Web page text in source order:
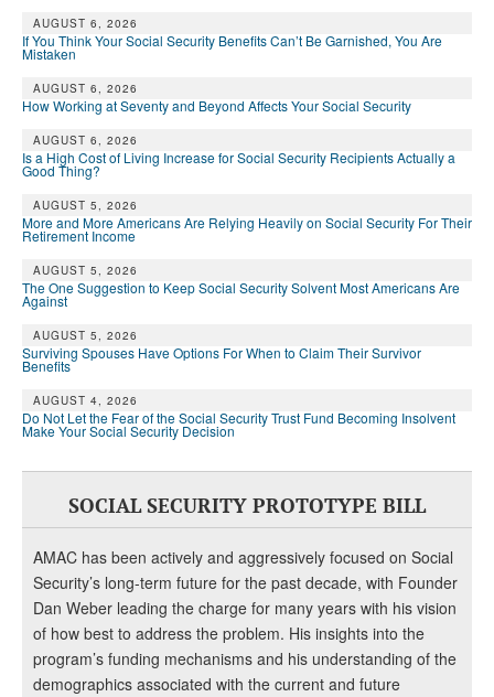
AUGUST 6, 2026
If You Think Your Social Security Benefits Can’t Be Garnished, You Are
Mistaken
AUGUST 6, 2026
How Working at Seventy and Beyond Affects Your Social Security
AUGUST 6, 2026
Is a High Cost of Living Increase for Social Security Recipients Actually a
Good Thing?
AUGUST 5, 2026
More and More Americans Are Relying Heavily on Social Security For Their
Retirement Income
AUGUST 5, 2026
The One Suggestion to Keep Social Security Solvent Most Americans Are
Against
AUGUST 5, 2026
Surviving Spouses Have Options For When to Claim Their Survivor
Benefits
AUGUST 4, 2026
Do Not Let the Fear of the Social Security Trust Fund Becoming Insolvent
Make Your Social Security Decision
SOCIAL SECURITY PROTOTYPE BILL
AMAC has been actively and aggressively focused on Social
Security’s long-term future for the past decade, with Founder
Dan Weber leading the charge for many years with his vision
of how best to address the problem. His insights into the
program’s funding mechanisms and his understanding of the
demographics associated with the current and future